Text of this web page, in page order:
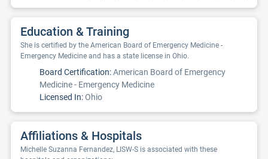
Education & Training
She is certified by the American Board of Emergency Medicine -
Emergency Medicine and has a state license in Ohio.
Board Certification:American Board of Emergency
Medicine - Emergency Medicine
Licensed In:Ohio
Affiliations & Hospitals
Michelle Suzanna Fernandez, LISW-S is associated with these